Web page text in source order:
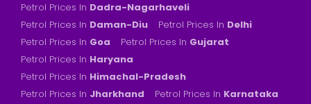
Petrol Prices In Dadra-Nagarhaveli
Petrol Prices In Daman-Diu Petrol Prices In Delhi
Petrol Prices In Goa Petrol Prices In Gujarat
Petrol Prices In Haryana
Petrol Prices In Himachal-Pradesh
Petrol Prices In Jharkhand Petrol Prices In Karnataka